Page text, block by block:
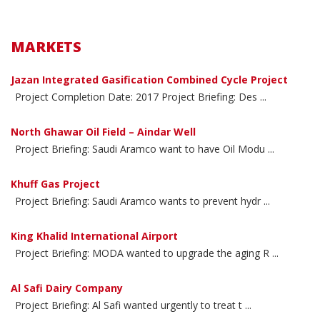
MARKETS
Jazan Integrated Gasification Combined Cycle Project
Project Completion Date: 2017 Project Briefing: Des ...
North Ghawar Oil Field – Aindar Well
Project Briefing: Saudi Aramco want to have Oil Modu ...
Khuff Gas Project
Project Briefing: Saudi Aramco wants to prevent hydr ...
King Khalid International Airport
Project Briefing: MODA wanted to upgrade the aging R ...
Al Safi Dairy Company
Project Briefing: Al Safi wanted urgently to treat t ...